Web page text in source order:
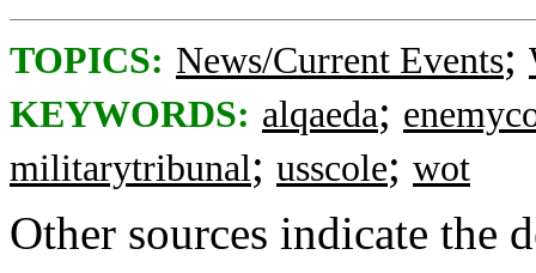
TOPICS: News/Current Events;
KEYWORDS: alqaeda;
militarytribunal; usscole; wot
Other sources indicate the